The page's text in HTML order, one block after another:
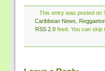
This entry was posted on
Caribbean News
RSS 2.0feed. You can skip